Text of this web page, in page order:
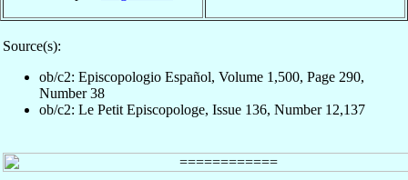
Source(s):
ob/c2: Episcopologio Español, Volume 1,500, Page 290,
Number 38
ob/c2: Le Petit Episcopologe, Issue 136, Number 12,137